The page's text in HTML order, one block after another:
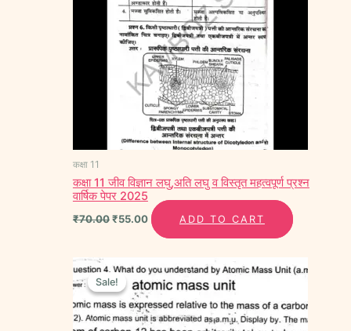
कक्षा 11
कक्षा 11 जीव विज्ञान लघु,अति लघु व विस्तृत महत्वपूर्ण प्रश्न
वार्षिक पेपर 2025
₹70.00₹55.00 ADD TO CART
Sale!
Sale!
Original
price
was:
₹70.00.
Current
price
is:
₹55.00.